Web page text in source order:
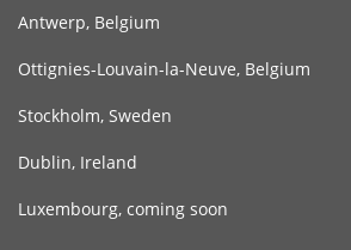
Antwerp, Belgium
Ottignies-Louvain-la-Neuve, Belgium
Stockholm, Sweden
Dublin, Ireland
Luxembourg, coming soon